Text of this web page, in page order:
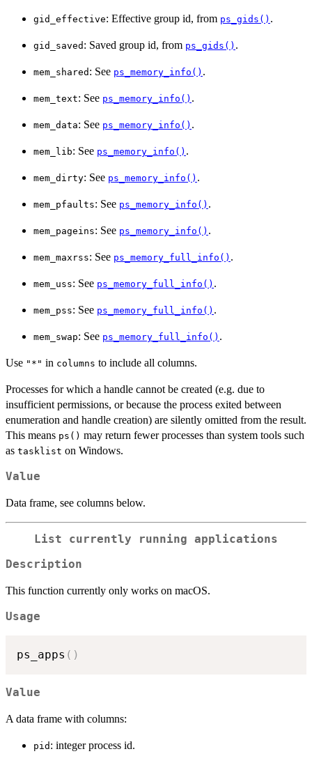
gid_effective: Effective group id, from ps_gids() .
gid_saved : Saved group id, from ps_gids() .
mem_shared : See ps_memory_info() .
mem_text: See ps_memory_info() .
mem_data: See ps_memory_info() .
mem_lib: See ps_memory_info() .
mem_dirty: See ps_memory_info() .
mem_pfaults: See ps_memory_info() .
mem_pageins: See ps_memory_info() .
mem_maxrss: See ps_memory_full_info() .
mem_uss: See ps_memory_full_info() .
mem_pss: See ps_memory_full_info() .
mem_swap: See ps_memory_full_info() .
Use "*" in columns to include all columns.
Processes for which a handle cannot be created (e.g. due to
insufficient permissions, or because the process exited between
enumeration and handle creation) are silently omitted from the result.
This means ps() may return fewer processes than system tools such
as tasklist on Windows.
Value
Data frame, see columns below.
List currently running applications
Description
This function currently only works on macOS.
Usage
ps_apps ( )
Value
A data frame with columns:
pid : integer process id.